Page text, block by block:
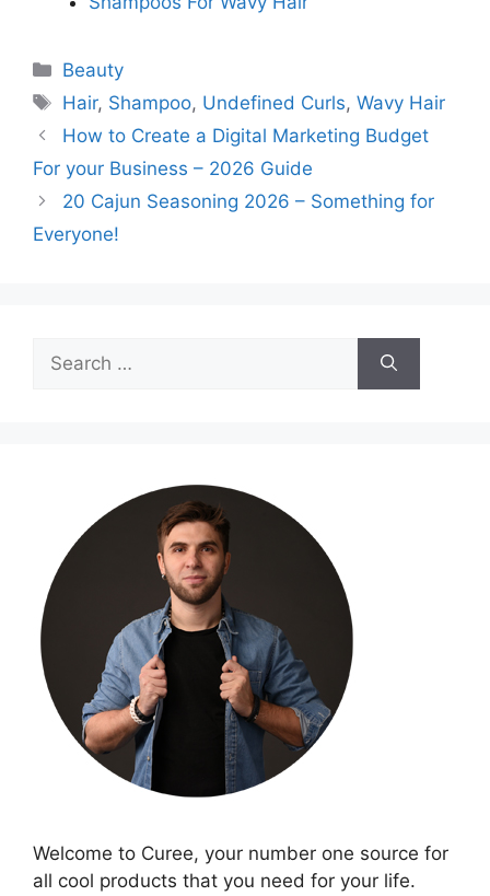
Categories
Beauty
Tags
Hair, Shampoo, Undefined Curls,Wavy Hair
How to Create a Digital Marketing Budget
For your Business – 2026 Guide
20 Cajun Seasoning 2026 – Something for
Everyone!
for:
Welcome to Curee, your number one source for
all cool products that you need for your life.